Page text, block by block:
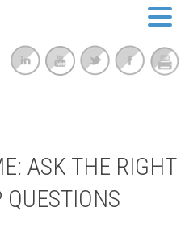
ASK THE RIGHT
QUESTIONS